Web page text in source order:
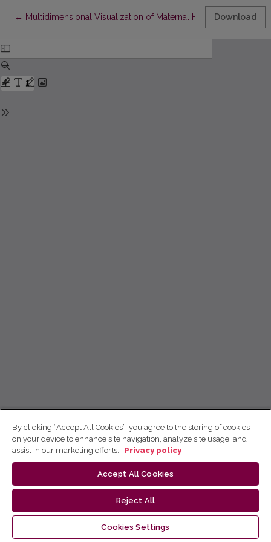
← Return to Article Details
Multidimensional Visualization of Maternal Health DataDownload
By clicking “Accept All Cookies”, you agree to the storing of cookies
on your device to enhance site navigation, analyze site usage, and
assist in our marketing efforts.
Privacy policy
Accept All Cookies
Reject All
Cookies Settings